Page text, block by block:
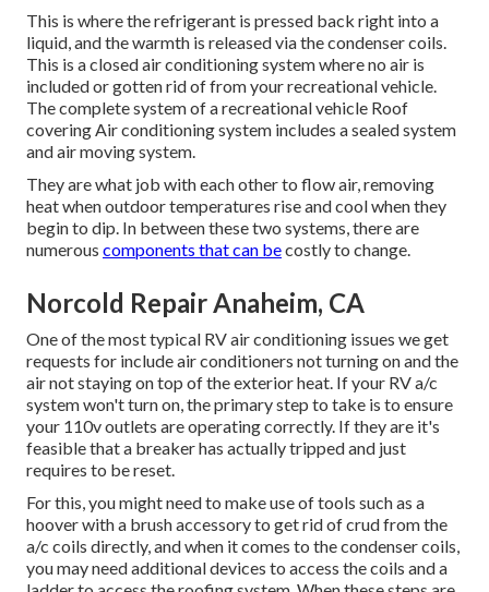
This is where the refrigerant is pressed back right into a
liquid, and the warmth is released via the condenser coils.
This is a closed air conditioning system where no air is
included or gotten rid of from your recreational vehicle.
The complete system of a recreational vehicle Roof
covering Air conditioning system includes a sealed system
and air moving system.
They are what job with each other to flow air, removing
heat when outdoor temperatures rise and cool when they
begin to dip. In between these two systems, there are
numerous components that can becostly to change.
Norcold Repair Anaheim, CA
One of the most typical RV air conditioning issues we get
requests for include air conditioners not turning on and the
air not staying on top of the exterior heat. If your RV a/c
system won't turn on, the primary step to take is to ensure
your 110v outlets are operating correctly. If they are it's
feasible that a breaker has actually tripped and just
requires to be reset.
For this, you might need to make use of tools such as a
hoover with a brush accessory to get rid of crud from the
a/c coils directly, and when it comes to the condenser coils,
you may need additional devices to access the coils and a